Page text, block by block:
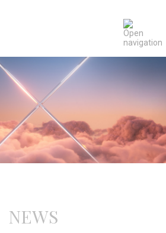
NEWS